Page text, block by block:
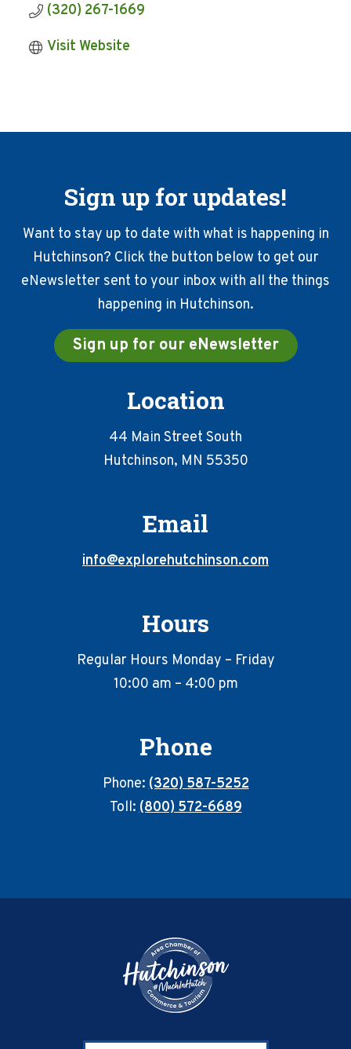
(320) 267-1669
Visit Website
Sign up for updates!
Want to stay up to date with what is happening in
Hutchinson? Click the button below to get our
eNewsletter sent to your inbox with all the things
happening in Hutchinson.
Sign up for our eNewsletter
Location
44 Main Street South
Hutchinson, MN 55350
Email
info@explorehutchinson.com
Hours
Regular Hours Monday – Friday
10:00 am – 4:00 pm
Phone
Phone:(320) 587-5252
Toll:(800) 572-6689